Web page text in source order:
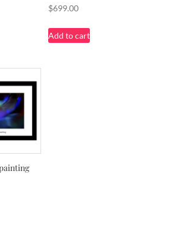
$699.00
Add to cart